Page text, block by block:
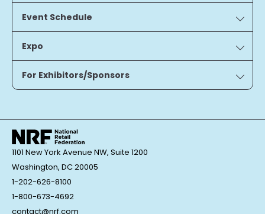
Event Schedule
Expo
For Exhibitors/Sponsors
1101 New York Avenue NW, Suite 1200
Washington, DC 20005
1-202-626-8100
1-800-673-4692
contact@nrf.com